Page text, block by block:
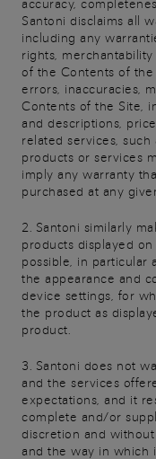
accuracy,
Santoni disclaims all
including any
rights,
of the Contents of
errors, inaccuracies,
Contents of the Site,
and descriptions,
related services, such
products or services
imply any warranty
purchased at any
2. Santoni similarly
products displayed
possible, in particular
the appearance and
device settings, for
the product as
product.
3. Santoni does not
and the services
expectations, and it
complete and/or
discretion and
and the way in which